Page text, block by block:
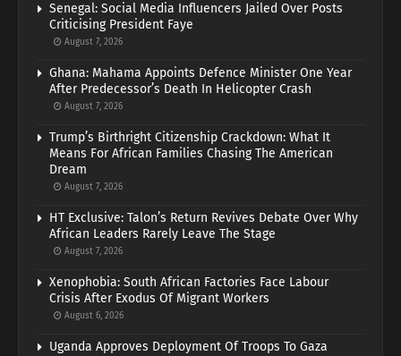
Senegal: Social Media Influencers Jailed Over Posts
Criticising President Faye
August 7, 2026
Ghana: Mahama Appoints Defence Minister One Year
After Predecessor’s Death In Helicopter Crash
August 7, 2026
Trump’s Birthright Citizenship Crackdown: What It
Means For African Families Chasing The American
Dream
August 7, 2026
HT Exclusive: Talon’s Return Revives Debate Over Why
African Leaders Rarely Leave The Stage
August 7, 2026
Xenophobia: South African Factories Face Labour
Crisis After Exodus Of Migrant Workers
August 6, 2026
Uganda Approves Deployment Of Troops To Gaza